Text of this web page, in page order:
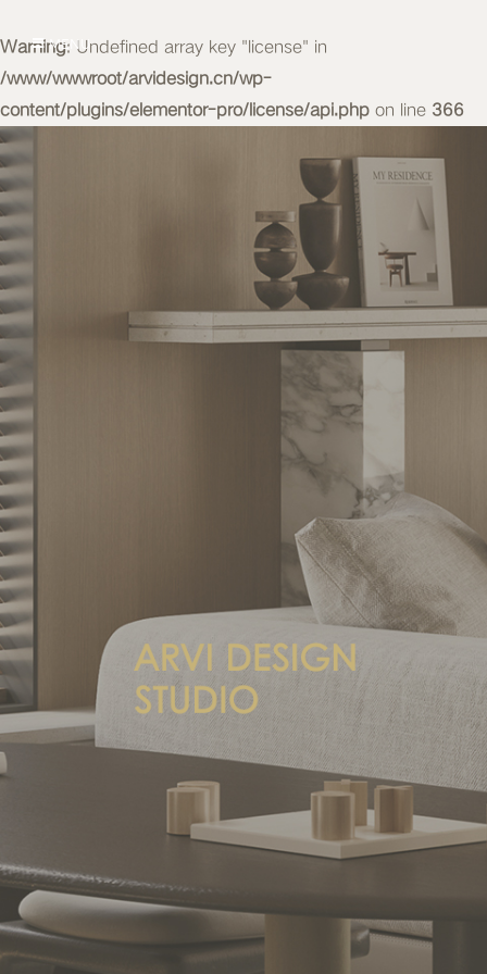
Warning: Undefined array key "license" in
/www/wwwroot/arvidesign.cn/wp-
content/plugins/elementor-pro/license/api.php on line 366
MENU